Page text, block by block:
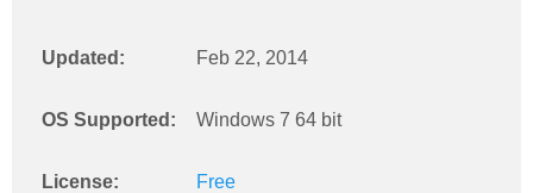
Updated: Feb 22, 2014
OS Supported: Windows 7 64 bit
License: Free